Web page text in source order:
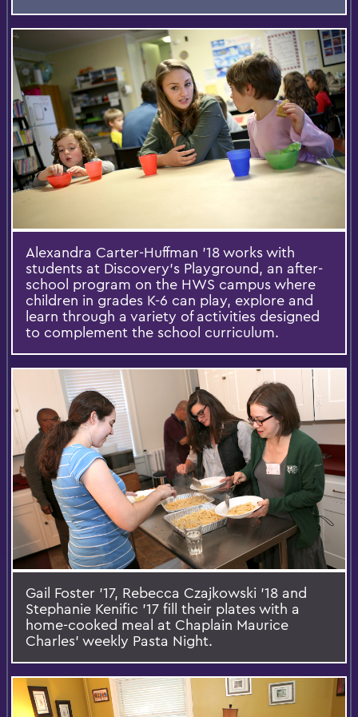
Alexandra Carter-Huffman ’18 works with
students at Discovery's Playground, an after-
school program on the HWS campus where
children in grades K-6 can play, explore and
learn through a variety of activities designed
to complement the school curriculum.
Gail Foster '17, Rebecca Czajkowski '18 and
Stephanie Kenific '17 fill their plates with a
home-cooked meal at Chaplain Maurice
Charles' weekly Pasta Night.